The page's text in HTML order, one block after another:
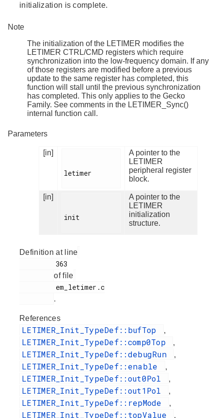
initialization is complete.
Note
The initialization of the LETIMER modifies the
LETIMER CTRL/CMD registers which require
synchronization into the low-frequency domain. If any
of those registers are modified before a previous
update to the same register has completed, this
function will stall until the previous synchronization
has completed. This only applies to the Gecko
Family. See comments in the LETIMER_Sync()
internal function call.
Parameters
[in]
letimer
A pointer to the
LETIMER
peripheral register
block.
[in]
init
A pointer to the
LETIMER
initialization
structure.
Definition at line
of file
.
References
LETIMER_Init_TypeDef::bufTop ,
LETIMER_Init_TypeDef::comp0Top ,
LETIMER_Init_TypeDef::debugRun ,
LETIMER_Init_TypeDef::enable ,
LETIMER_Init_TypeDef::out0Pol ,
LETIMER_Init_TypeDef::out1Pol ,
LETIMER_Init_TypeDef::repMode ,
LETIMER_Init_TypeDef::topValue ,